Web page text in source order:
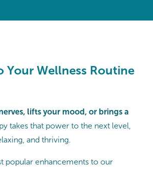
Your Wellness Routine
lifts your mood, or brings a
takes that power to the next level,
and thriving.
popular enhancements to our